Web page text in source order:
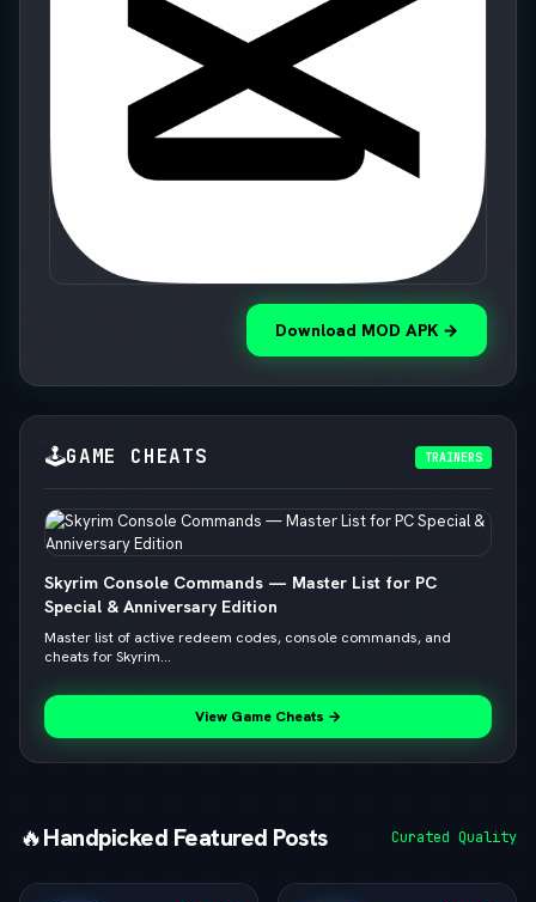
Download MOD APK →
🕹️GAME CHEATS TRAINERS
Skyrim Console Commands — Master List for PC
Special & Anniversary Edition
Master list of active redeem codes, console commands, and
cheats for Skyrim...
View Game Cheats →
🔥Handpicked Featured Posts Curated Quality